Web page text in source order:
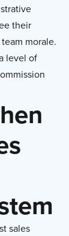
their
morale.
level of
sales